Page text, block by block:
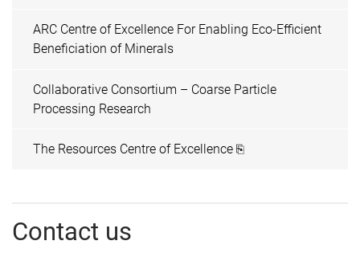
ARC Centre of Excellence For Enabling Eco-Efficient
Beneficiation of Minerals
Collaborative Consortium – Coarse Particle
Processing Research
The Resources Centre of Excellence ⎘
Contact us